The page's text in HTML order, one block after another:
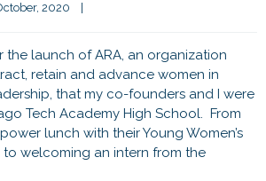
2020
the launch of ARA, an organization
retain and advance women in
that my co-founders and I were
Tech Academy High School. From
lunch with their Young Women’s
to welcoming an intern from the